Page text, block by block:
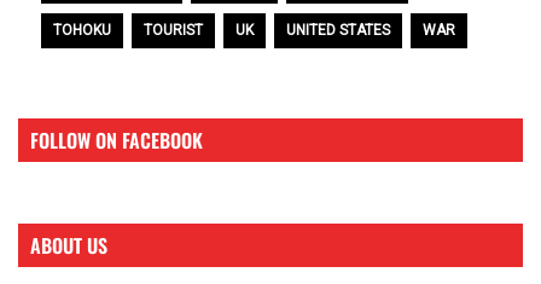
TOHOKU TOURIST UK UNITED STATES WAR
FOLLOW ON FACEBOOK
ABOUT US